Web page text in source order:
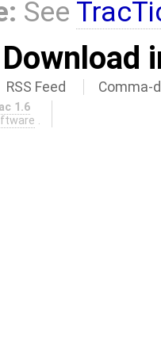
See
Download
RSS Feed Comma-
1.6
.